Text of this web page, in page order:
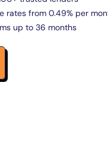
rates from 0.49% per
up to 36 months